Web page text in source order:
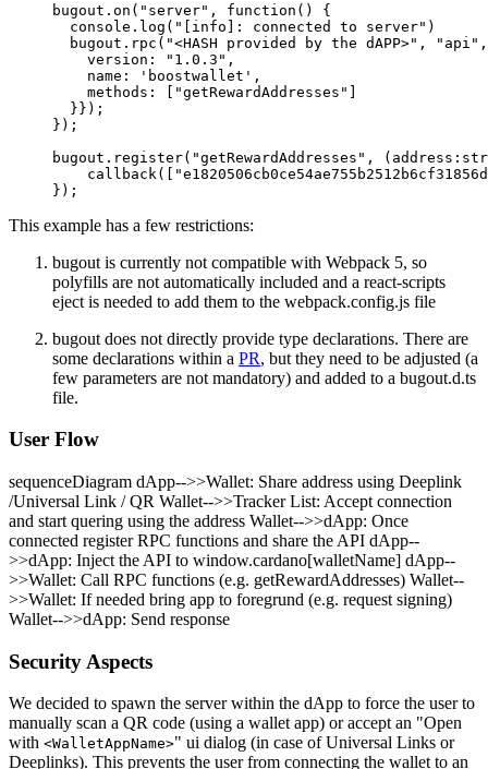
bugout. on ( "server" , function () {
  console.
log ( "[info]: connected to server" )
  bugout.
rpc ( "<HASH provided by the dAPP>" , "api"
    version:
"1.0.3" ,
    name:
'boostwallet' ,
    methods: [
"getRewardAddresses" ]
  }});
});
bugout. register( "getRewardAddresses" , ( address :
    callback
([
});
This example has a few restrictions:
bugout is currently not compatible with Webpack 5, so
polyfills are not automatically included and a react-scripts
eject is needed to add them to the webpack.config.js file
bugout does not directly provide type declarations. There are
some declarations within a PR, but they need to be adjusted (a
few parameters are not mandatory) and added to a bugout.d.ts
file.
User Flow
sequenceDiagram dApp-->>Wallet: Share address using Deeplink
/Universal Link / QR Wallet-->>Tracker List: Accept connection
and start quering using the address Wallet-->>dApp: Once
connected register RPC functions and share the API dApp--
>>dApp: Inject the API to window.cardano[walletName] dApp--
>>Wallet: Call RPC functions (e.g. getRewardAddresses) Wallet--
>>Wallet: If needed bring app to foregrund (e.g. request signing)
Wallet-->>dApp: Send response
Security Aspects
We decided to spawn the server within the dApp to force the user to
manually scan a QR code (using a wallet app) or accept an "Open
with <WalletAppName>" ui dialog (in case of Universal Links or
Deeplinks). This prevents the user from connecting the wallet to an